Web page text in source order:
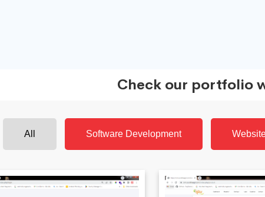
Check our portfolio
All Software Development